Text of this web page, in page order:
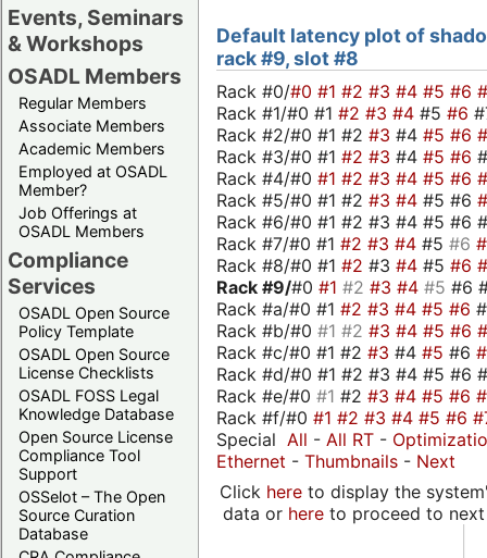
Events, Seminars
& Workshops
OSADL Members
Regular Members
Associate Members
Academic Members
Employed at OSADL
Member?
Job Offerings at
OSADL Members
Compliance
Services
OSADL Open Source
Policy Template
OSADL Open Source
License Checklists
OSADL FOSS Legal
Knowledge Database
Open Source License
Compliance Tool
Support
OSSelot – The Open
Source Curation
Database
Default latency plot of
rack #9, slot #8
Rack #0/#0 #1 #2 #3 #4 #5 #6
Rack #1/#0 #1 #2 #3 #4 #5 #6
Rack #2/#0 #1 #2 #3 #4 #5 #6
Rack #3/#0 #1 #2 #3 #4 #5 #6
Rack #4/#0 #1 #2 #3 #4 #5 #6
Rack #5/#0 #1 #2 #3 #4 #5 #6
Rack #6/#0 #1 #2 #3 #4 #5 #6
Rack #7/#0 #1 #2 #3 #4 #5 #6
Rack #8/#0 #1 #2 #3 #4 #5 #6
Rack #9/#0 #1 #2 #3 #4 #5 #6
Rack #a/#0 #1 #2 #3 #4 #5 #6
Rack #b/#0 #1 #2 #3 #4 #5 #6
Rack #c/#0 #1 #2 #3 #4 #5 #6
Rack #d/#0 #1 #2 #3 #4 #5 #6
Rack #e/#0 #1 #2 #3 #4 #5 #6
Rack #f/#0 #1 #2 #3 #4 #5 #6
Special All - All RT -
Ethernet - Thumbnails - Next
Click hereto display the
data or hereto proceed to next